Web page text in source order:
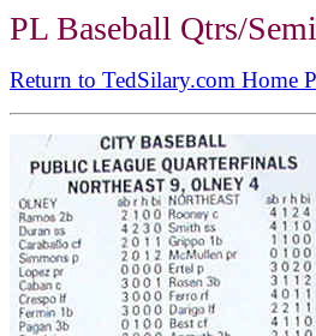
PL Baseball Qtrs/
Return to TedSilary.com Home